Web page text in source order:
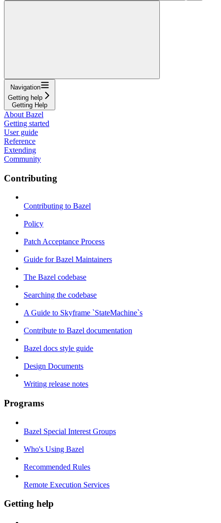
Navigation
Getting help
Getting Help
About Bazel
Getting started
User guide
Reference
Extending
Community
Contributing
Contributing to Bazel
Policy
Patch Acceptance Process
Guide for Bazel Maintainers
The Bazel codebase
Searching the codebase
A Guide to Skyframe `StateMachine`s
Contribute to Bazel documentation
Bazel docs style guide
Design Documents
Writing release notes
Programs
Bazel Special Interest Groups
Who's Using Bazel
Recommended Rules
Remote Execution Services
Getting help